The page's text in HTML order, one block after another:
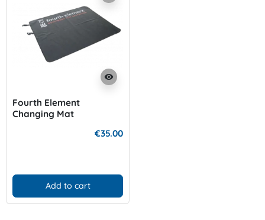
visibility
Fourth Element
Changing Mat
€35.00
Add to cart